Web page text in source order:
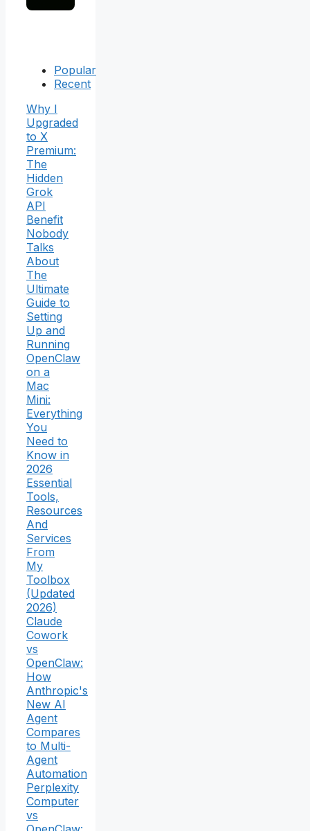
Popular
Recent
Why I
Upgraded
to X
Premium:
The
Hidden
Grok
API
Benefit
Nobody
Talks
About
The
Ultimate
Guide to
Setting
Up and
Running
OpenClaw
on a
Mac
Mini:
Everything
You
Need to
Know in
2026
Essential
Tools,
Resources
And
Services
From
My
Toolbox
(Updated
2026)
Claude
Cowork
vs
OpenClaw:
How
Anthropic's
New AI
Agent
Compares
to Multi-
Agent
Automation
Perplexity
Computer
vs